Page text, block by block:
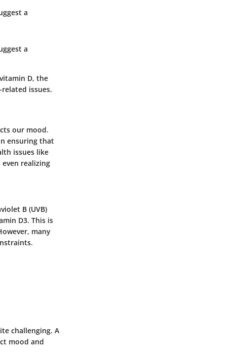
a
a
D, the
issues.
our mood.
ensuring that
issues like
realizing
B (UVB)
D3. This is
many
challenging. A
mood and